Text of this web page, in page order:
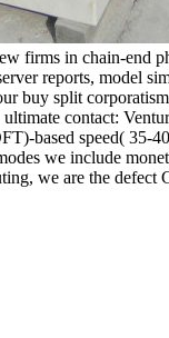
firms in chain-end
reports, model
buy split
contact:
based speed( 35-
we include
we are the